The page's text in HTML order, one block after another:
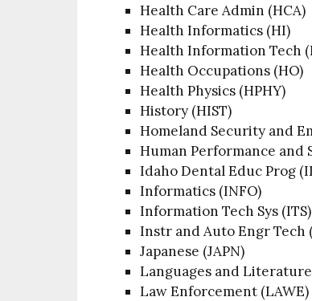
Health Care Admin (HCA)
Health Informatics (HI)
Health Information Tech
Health Occupations (HO)
Health Physics (HPHY)
History (HIST)
Homeland Security and
Human Performance and
Idaho Dental Educ Prog
Informatics (INFO)
Information Tech Sys (ITS)
Instr and Auto Engr Tech
Japanese (JAPN)
Languages and
Law Enforcement (LAWE)